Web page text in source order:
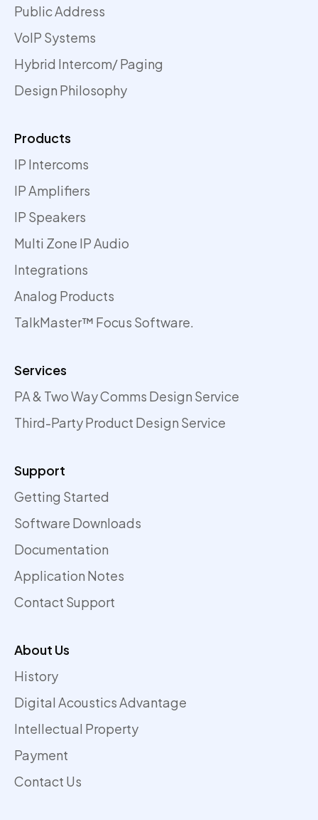
Public Address
VoIP Systems
Hybrid Intercom/ Paging
Design Philosophy
Products
IP Intercoms
IP Amplifiers
IP Speakers
Multi Zone IP Audio
Integrations
Analog Products
TalkMaster™ Focus Software.
Services
PA & Two Way Comms Design Service
Third-Party Product Design Service
Support
Getting Started
Software Downloads
Documentation
Application Notes
Contact Support
About Us
History
Digital Acoustics Advantage
Intellectual Property
Payment
Contact Us